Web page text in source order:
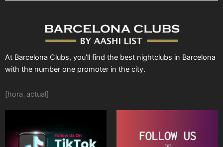
At Barcelona Clubs, you’ll find the best nightclubs in Barcelona
with the number one promoter in the city.
[hora_actual]